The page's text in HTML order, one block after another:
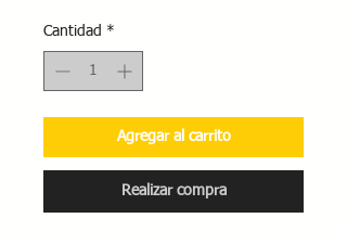
Cantidad *
Agregar al carrito
Realizar compra